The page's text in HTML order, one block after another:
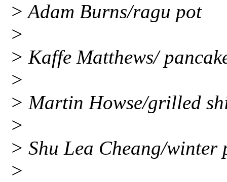
> Adam Burns/ragu pot
>
> Kaffe Matthews/
>
> Martin Howse/grilled
>
> Shu Lea Cheang/winter
>